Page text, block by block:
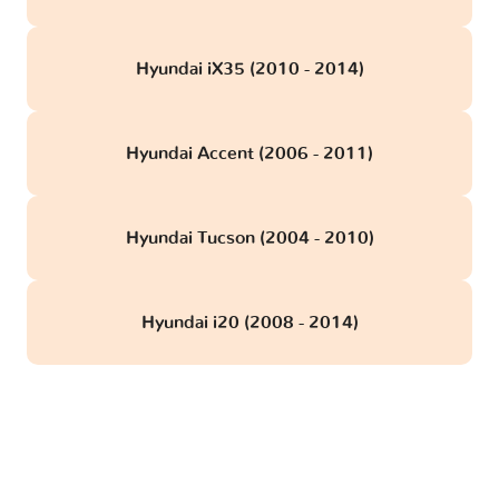
Hyundai iX35 (2010 - 2014)
Hyundai Accent (2006 - 2011)
Hyundai Tucson (2004 - 2010)
Hyundai i20 (2008 - 2014)